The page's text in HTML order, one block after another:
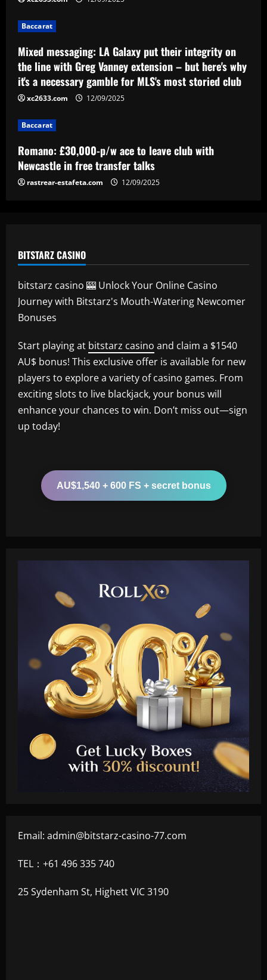
5
Ipswich could sign perfect Morsy
replacement who’s "Rice-esque"
12/09/2025
Baccarat
Mixed messaging: LA Galaxy put their integrity on
the line with Greg Vanney extension – but here's why
it's a necessary gamble for MLS's most storied club
xc2633.com 12/09/2025
Baccarat
Romano: £30,000-p/w ace to leave club with
Newcastle in free transfer talks
rastrear-estafeta.com 12/09/2025
BITSTARZ CASINO
bitstarz casino 🎰 Unlock Your Online Casino
Journey with Bitstarz's Mouth-Watering Newcomer
Bonuses
Start playing at bitstarz casino and claim a $1540
AU$ bonus! This exclusive offer is available for new
players to explore a variety of casino games. From
exciting slots to live blackjack, your bonus will
enhance your chances to win. Don’t miss out—sign
up today!
AU$1,540 + 600 FS + secret bonus
Email: admin@bitstarz-casino-77.com
TEL：+61 496 335 740
25 Sydenham St, Highett VIC 3190